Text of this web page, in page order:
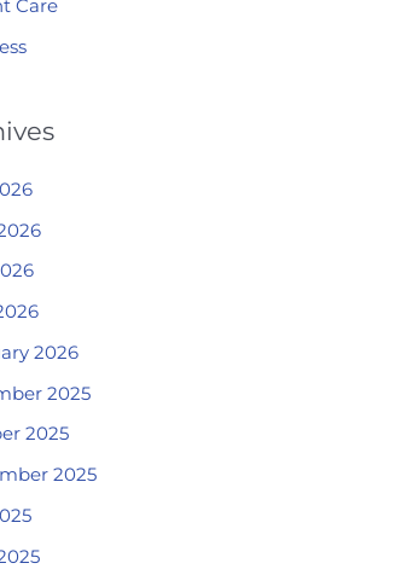
Care
2026
2025
2025
2025